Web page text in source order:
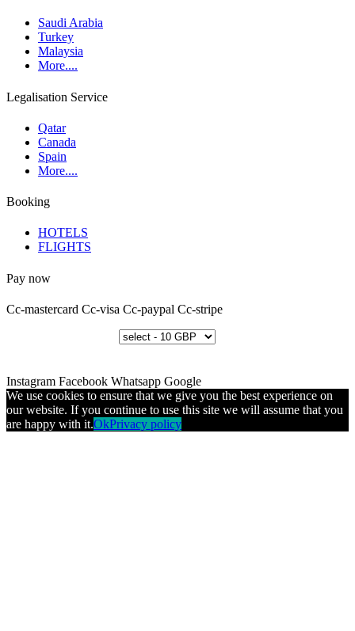
Saudi Arabia
Turkey
Malaysia
More....
Legalisation Service
Qatar
Canada
Spain
More....
Booking
HOTELS
FLIGHTS
Pay now
Cc-mastercard Cc-visa Cc-paypal Cc-stripe
Instagram Facebook Whatsapp Google
We use cookies to ensure that we give you the best experience on
our website. If you continue to use this site we will assume that you
are happy with it.OkPrivacy policy